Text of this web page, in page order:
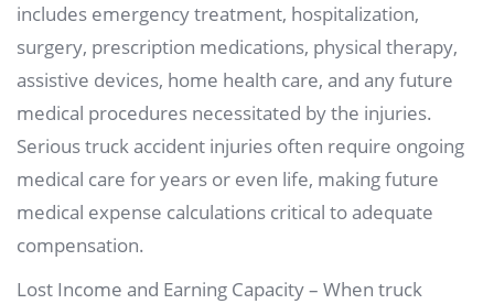
includes emergency treatment, hospitalization,
surgery, prescription medications, physical therapy,
assistive devices, home health care, and any future
medical procedures necessitated by the injuries.
Serious truck accident injuries often require ongoing
medical care for years or even life, making future
medical expense calculations critical to adequate
compensation.
Lost Income and Earning Capacity – When truck